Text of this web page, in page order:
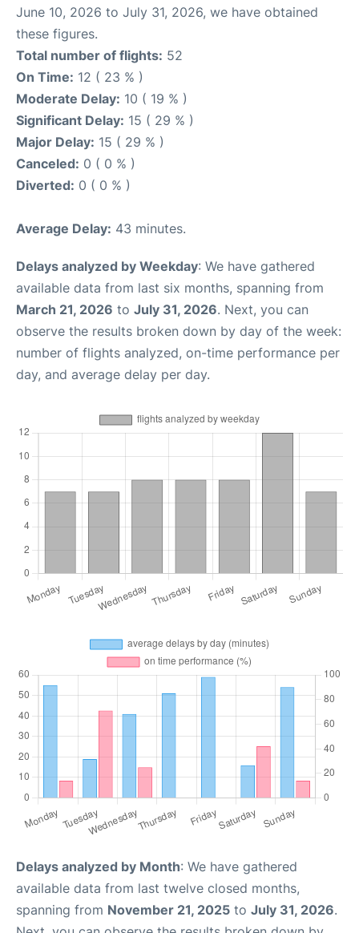
June 10, 2026 to July 31, 2026, we have obtained
these figures.
Total number of flights: 52
On Time: 12 ( 23 % )
Moderate Delay: 10 ( 19 % )
Significant Delay: 15 ( 29 % )
Major Delay: 15 ( 29 % )
Canceled: 0 ( 0 % )
Diverted: 0 ( 0 % )
Average Delay: 43 minutes.
Delays analyzed by Weekday: We have gathered
available data from last six months, spanning from
March 21, 2026 to July 31, 2026. Next, you can
observe the results broken down by day of the week:
number of flights analyzed, on-time performance per
day, and average delay per day.
Delays analyzed by Month: We have gathered
available data from last twelve closed months,
spanning from November 21, 2025 to July 31, 2026.